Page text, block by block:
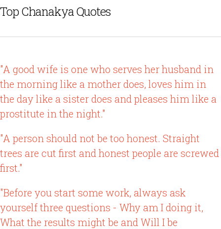
Top Chanakya Quotes
"A good wife is one who serves her husband in
the morning like a mother does, loves him in
the day like a sister does and pleases him like a
prostitute in the night."
"A person should not be too honest. Straight
trees are cut first and honest people are screwed
first."
"Before you start some work, always ask
yourself three questions - Why am I doing it,
What the results might be and Will I be